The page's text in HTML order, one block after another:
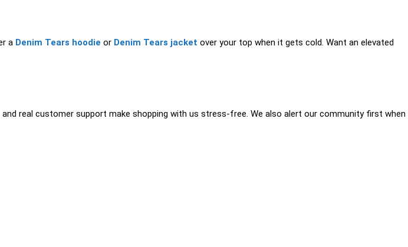
a Denim Tears hoodie or Denim Tears jacket over your top when it gets cold. Want an elevated
real customer support make shopping with us stress-free. We also alert our community first when